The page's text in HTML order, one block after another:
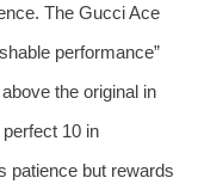
The Gucci Ace
performance”
the original in
10 in
patience but rewards